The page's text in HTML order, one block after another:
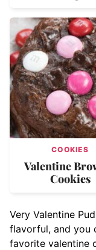
COOKIES
Valentine
Cookies
Very Valentine
flavorful, and you
favorite valentine